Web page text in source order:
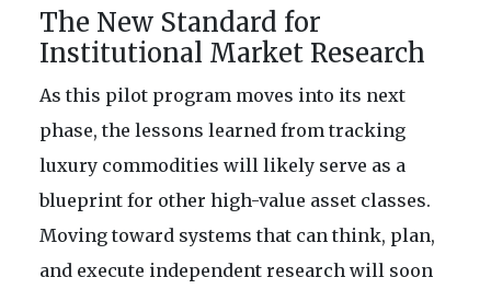
The New Standard for
Institutional Market Research
As this pilot program moves into its next
phase, the lessons learned from tracking
luxury commodities will likely serve as a
blueprint for other high-value asset classes.
Moving toward systems that can think, plan,
and execute independent research will soon